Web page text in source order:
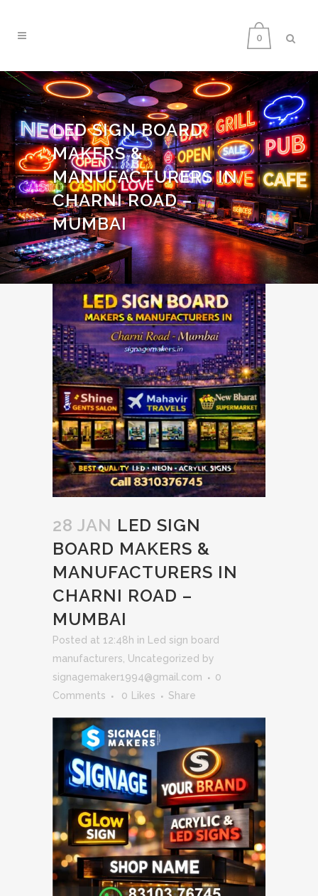
0
LED SIGN BOARD
MAKERS &
MANUFACTURERS IN
CHARNI ROAD –
MUMBAI
28 JAN LED SIGN
BOARD MAKERS &
MANUFACTURERS IN
CHARNI ROAD –
MUMBAI
Posted at 12:48h in
Led sign board
manufacturers Uncategorized by
signagemaker1994@gmail.com
0
Comments
0 Likes Share